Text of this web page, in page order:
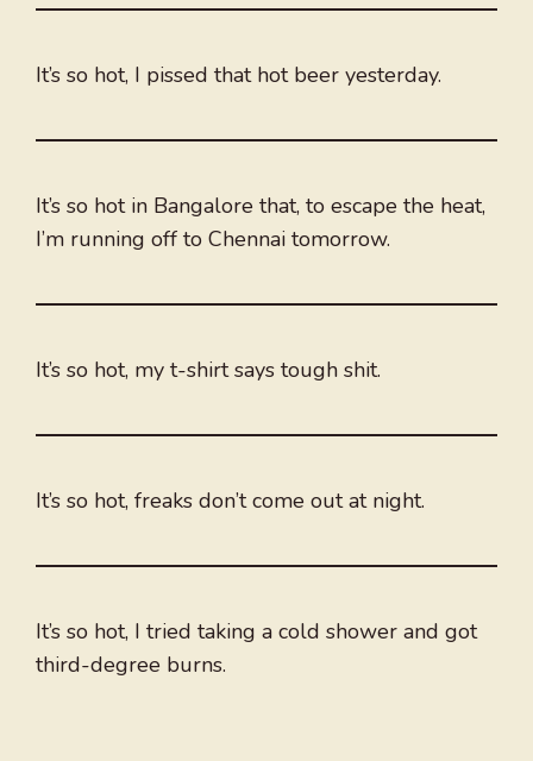
It’s so hot, I pissed that hot beer yesterday.
It’s so hot in Bangalore that, to escape the heat,
I’m running off to Chennai tomorrow.
It’s so hot, my t-shirt says tough shit.
It’s so hot, freaks don’t come out at night.
It’s so hot, I tried taking a cold shower and got
third-degree burns.